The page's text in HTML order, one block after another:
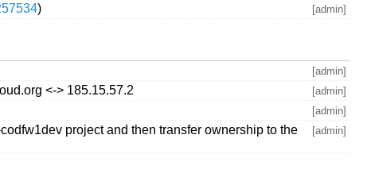
) [admin]
[admin]
<-> 185.15.57.2
[admin]
[admin]
project and then transfer ownership to the
[admin]